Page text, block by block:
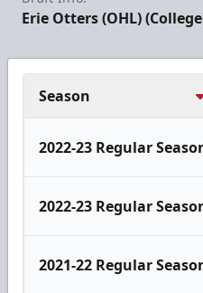
Erie Otters (OHL)
Season
2022-23 Regular
2022-23 Regular
2021-22 Regular